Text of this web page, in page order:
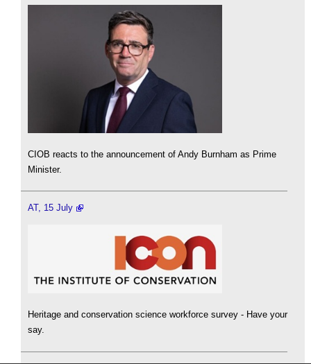
CIOB reacts to the announcement of Andy Burnham as Prime
Minister.
AT, 15 July
Heritage and conservation science workforce survey - Have your
say.